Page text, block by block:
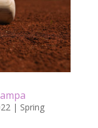
| Spring